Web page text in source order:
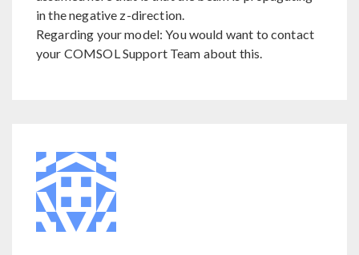
in the negative z-direction.
Regarding your model: You would want to contact
your COMSOL Support Team about this.